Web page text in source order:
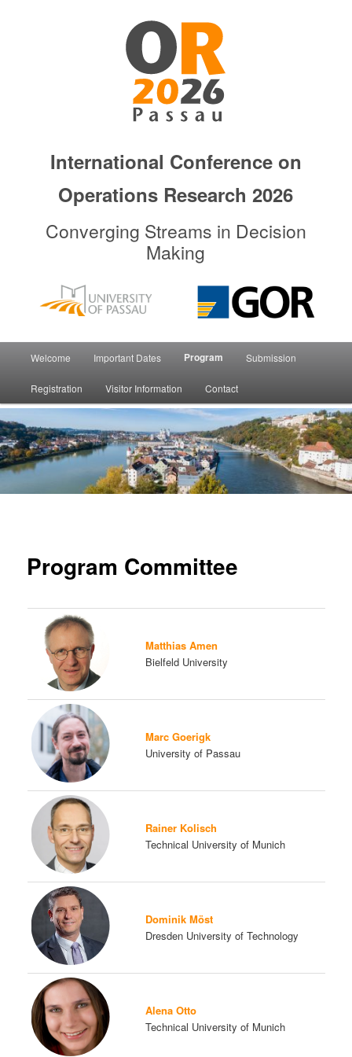
International Conference on
Operations Research 2026
Converging Streams in Decision
Making
Welcome Important Dates Program Submission
Registration Visitor Information Contact
Program Committee
Matthias Amen
Bielfeld University
Marc Goerigk
University of Passau
Rainer Kolisch
Technical University of Munich
Dominik Möst
Dresden University of Technology
Alena Otto
Technical University of Munich